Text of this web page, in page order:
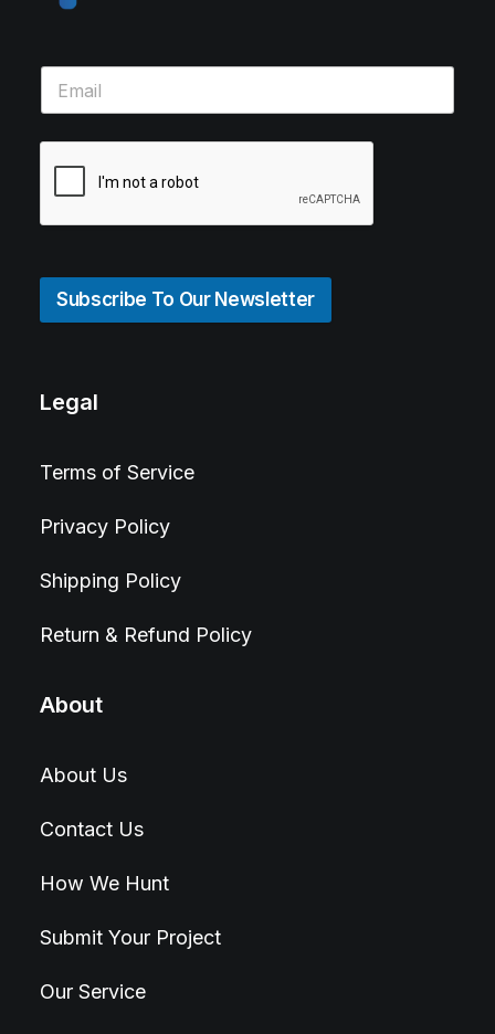
Subscribe To Our Newsletter
Legal
Terms of Service
Privacy Policy
Shipping Policy
Return & Refund Policy
About
About Us
Contact Us
How We Hunt
Submit Your Project
Our Service